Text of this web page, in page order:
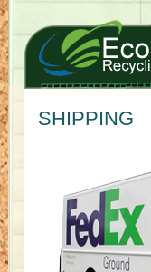
SHIPPING